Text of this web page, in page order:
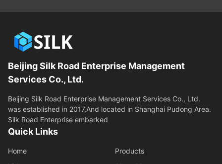
Beijing Silk Road Enterprise Management
Services Co., Ltd.
Beijing Silk Road Enterprise Management Services Co., Ltd.
was established in 2017,And located in Shanghai Pudong Area.
Silk Road Enterprise embarked
Quick Links
Home
Products